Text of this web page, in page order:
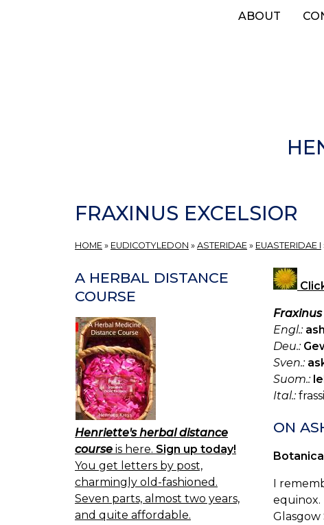
ABOUT
FRAXINUS EXCELSIOR
HOME » EUDICOTYLEDON » ASTERIDAE » EUASTERIDAE I
Engl.: ash
Deu.:
Sven.:
Suom.:
Ital.:
ON
I
A HERBAL DISTANCE
COURSE
Henriette's herbal distance
course is here. Sign up today!
You get letters by post,
charmingly old-fashioned.
Seven parts, almost two years,
and quite affordable.